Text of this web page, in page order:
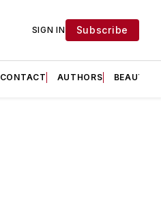
SIGN IN Subscribe
CONTACT AUTHORS BEAUTY